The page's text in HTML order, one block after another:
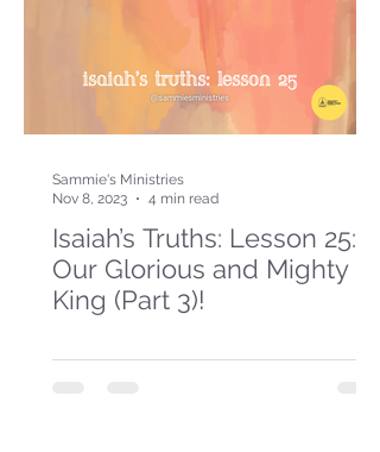
Isaiah’s Truths: Lesson 25:
Our Glorious and Mighty
King (Part 3)!
Sammie's Ministries
Nov 8, 2023
4 min read